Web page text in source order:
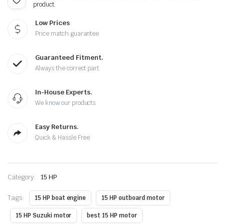
product.
Low Prices
Price match guarantee
Guaranteed Fitment.
Always the correct part
In-House Experts.
We know our products
Easy Returns.
Quick & Hassle Free
Category: 15 HP
Tags: 15 HP boat engine 15 HP outboard motor
15 HP Suzuki motor best 15 HP motor